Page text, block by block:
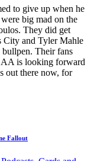
to give up when he
big mad on the
They did get
City and Tyler Mahle
Their fans
AA is looking forward
out there now, for
Fallout